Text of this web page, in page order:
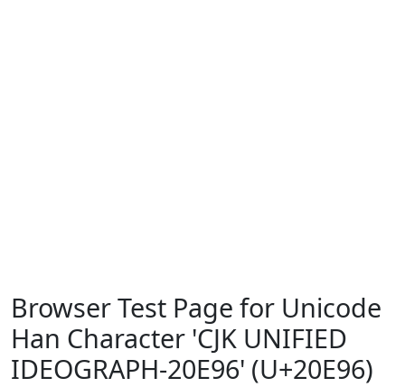
Browser Test Page for Unicode
Han Character 'CJK UNIFIED
IDEOGRAPH-20E96' (U+20E96)